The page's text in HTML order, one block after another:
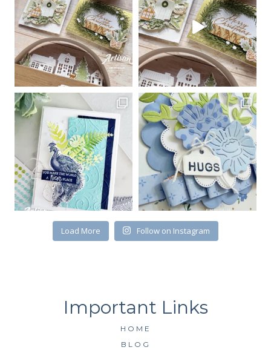
Load More Follow on Instagram
HOME
BLOG
Sign up for my email
newsletter
Email
First Name
the bottom of every email.
Emails are serviced by Constant Contact.
SUBSCRIBE